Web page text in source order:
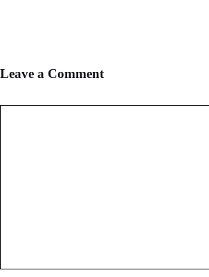
Leave a Comment